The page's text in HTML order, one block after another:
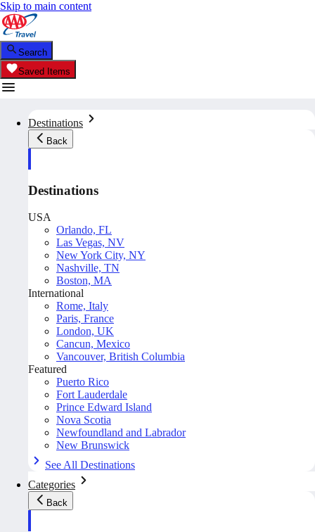
Skip to main content
Search
Saved Items
Destinations
Back
Destinations
USA
Orlando, FL
Las Vegas, NV
New York City, NY
Nashville, TN
Boston, MA
International
Rome, Italy
Paris, France
London, UK
Cancun, Mexico
Vancouver, British Columbia
Featured
Puerto Rico
Fort Lauderdale
Prince Edward Island
Nova Scotia
Newfoundland and Labrador
New Brunswick
See All Destinations
Categories
Back